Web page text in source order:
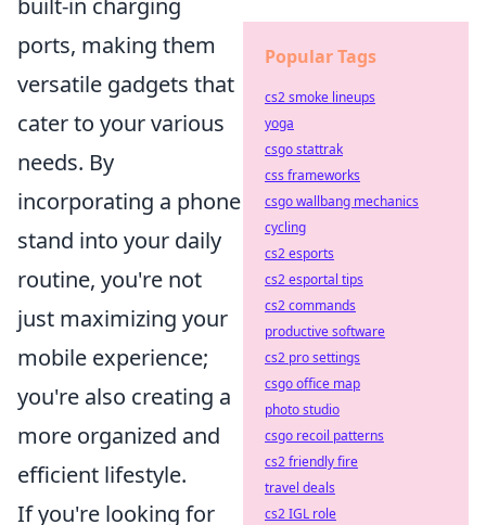
built-in charging
ports, making them
versatile gadgets that
cater to your various
needs. By
incorporating a phone
stand into your daily
routine, you're not
just maximizing your
mobile experience;
you're also creating a
more organized and
efficient lifestyle.
If you're looking for
Popular Tags
cs2 smoke lineups
yoga
csgo stattrak
css frameworks
csgo wallbang mechanics
cycling
cs2 esports
cs2 esportal tips
cs2 commands
productive software
cs2 pro settings
csgo office map
photo studio
csgo recoil patterns
cs2 friendly fire
travel deals
cs2 IGL role